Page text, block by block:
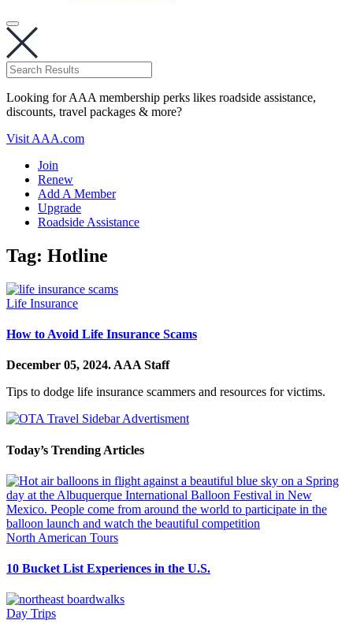
Looking for AAA membership perks likes roadside assistance,
discounts, travel packages & more?
Visit AAA.com
Join
Renew
Add A Member
Upgrade
Roadside Assistance
Tag: Hotline
Life Insurance
How to Avoid Life Insurance Scams
December 05, 2024. AAA Staff
Tips to dodge life insurance scammers and resources for victims.
Today’s Trending Articles
North American Tours
10 Bucket List Experiences in the U.S.
Day Trips